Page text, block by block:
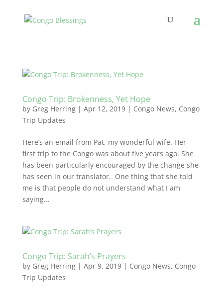
Congo Trip: Brokenness, Yet Hope
by Greg Herring| Apr 12, 2019| Congo News, Congo
Trip Updates
Here’s an email from Pat, my wonderful wife. Her
first trip to the Congo was about five years ago. She
has been particularly encouraged by the change she
has seen in our translator. One thing that she told
me is that people do not understand what I am
saying...
Congo Trip: Sarah’s Prayers
by Greg Herring| Apr 9, 2019| Congo News, Congo
Trip Updates